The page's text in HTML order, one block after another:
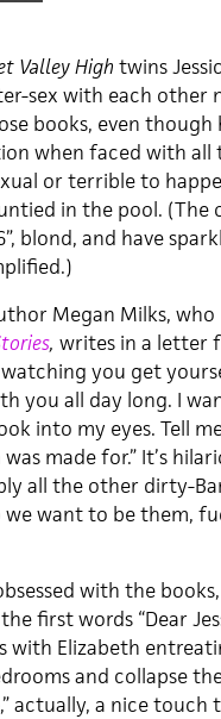
Valley High twins
sex with each other
books, even
when faced with
or terrible to
in the pool. (The
blond, and have
Megan Milks,
, writes in a letter
you get
you all day long. I
into my eyes. Tell
made for.” It’s
all the other dirty-
we want to be them,
with the
first words “Dear
with Elizabeth
and collapse
actually, a nice